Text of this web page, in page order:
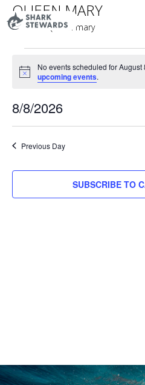
Skip
to
QUEEN MARY
Events Queen mary
FOR
AUGUST
2026
Notice
No events scheduled for
upcoming events.
8/8/2026
Previous Day
SUBSCRIBE TO